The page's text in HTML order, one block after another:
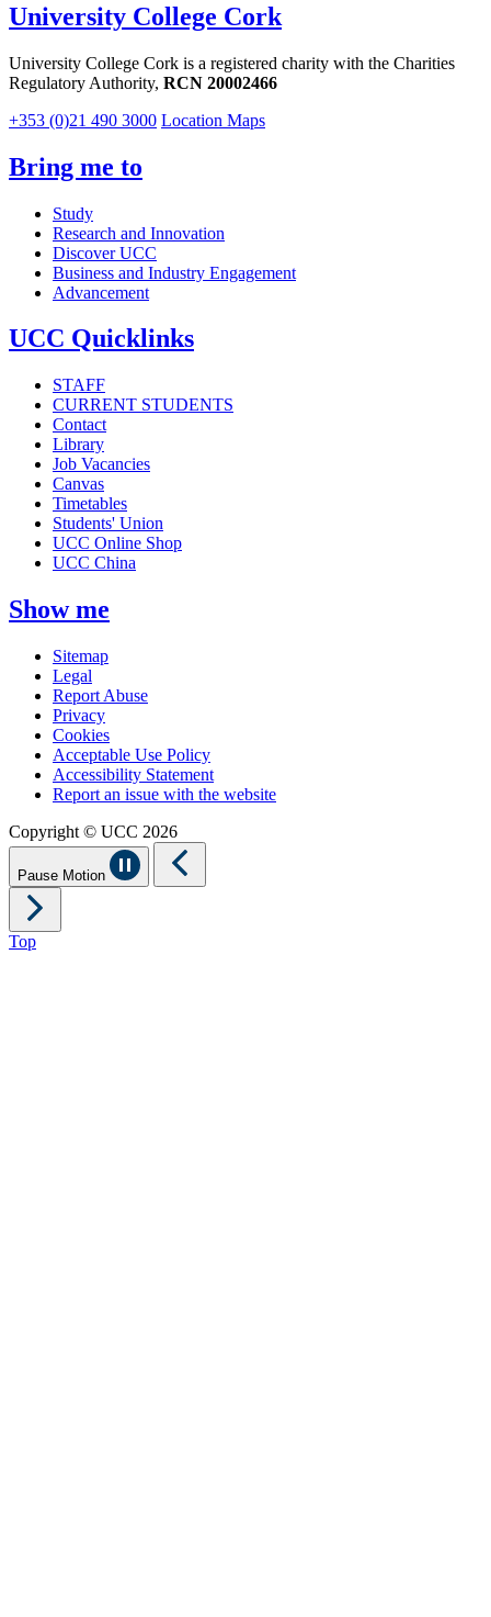
University College Cork
University College Cork is a registered charity with the Charities
Regulatory Authority, RCN 20002466
+353 (0)21 490 3000 Location Maps
Bring me to
Study
Research and Innovation
Discover UCC
Business and Industry Engagement
Advancement
UCC Quicklinks
STAFF
CURRENT STUDENTS
Contact
Library
Job Vacancies
Canvas
Timetables
Students' Union
UCC Online Shop
UCC China
Show me
Sitemap
Legal
Report Abuse
Privacy
Cookies
Acceptable Use Policy
Accessibility Statement
Report an issue with the website
Copyright © UCC 2026
Pause Motion
Top